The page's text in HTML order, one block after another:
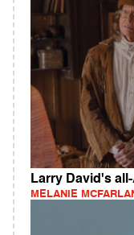
Larry David's
MELANIE